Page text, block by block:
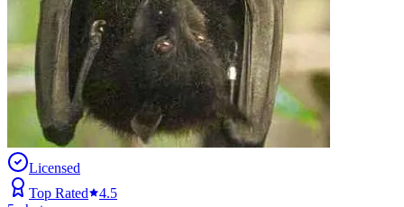
Licensed
Top Rated
4.5